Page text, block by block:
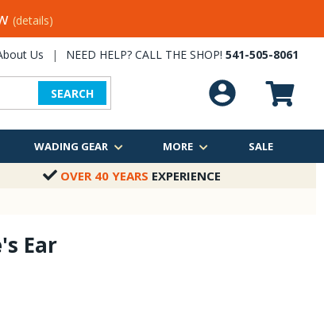
(details)
Us | NEED HELP? CALL THE SHOP! 541-505-8061
SEARCH
WADING GEAR MORE SALE
OVER 40 YEARS EXPERIENCE
Ear